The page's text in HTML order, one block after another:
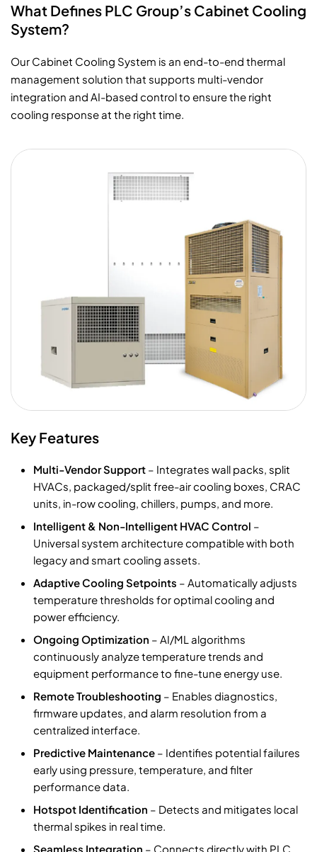
What Defines PLC Group’s Cabinet Cooling
System?
Our Cabinet Cooling System is an end-to-end thermal
management solution that supports multi-vendor
integration and AI-based control to ensure the right
cooling response at the right time.
Key Features
Multi-Vendor Support – Integrates wall packs, split
HVACs, packaged/split free-air cooling boxes, CRAC
units, in-row cooling, chillers, pumps, and more.
Intelligent & Non-Intelligent HVAC Control –
Universal system architecture compatible with both
legacy and smart cooling assets.
Adaptive Cooling Setpoints – Automatically adjusts
temperature thresholds for optimal cooling and
power efficiency.
Ongoing Optimization – AI/ML algorithms
continuously analyze temperature trends and
equipment performance to fine-tune energy use.
Remote Troubleshooting – Enables diagnostics,
firmware updates, and alarm resolution from a
centralized interface.
Predictive Maintenance – Identifies potential failures
early using pressure, temperature, and filter
performance data.
Hotspot Identification – Detects and mitigates local
thermal spikes in real time.
Seamless Integration – Connects directly with PLC